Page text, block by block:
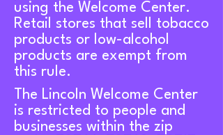
using the Welcome Center.
Retail stores that sell tobacco
products or low-alcohol
products are exempt from
this rule.
The Lincoln Welcome Center
is restricted to people and
businesses within the zip